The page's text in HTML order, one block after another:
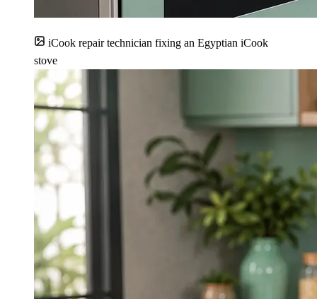
iCook repair technician fixing an Egyptian iCook
stove